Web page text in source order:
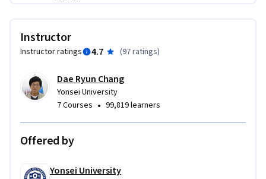
Instructor
Instructor ratings 4.7 (97 ratings)
Dae Ryun Chang
Yonsei University
7 Courses • 99,819 learners
Offered by
Yonsei University